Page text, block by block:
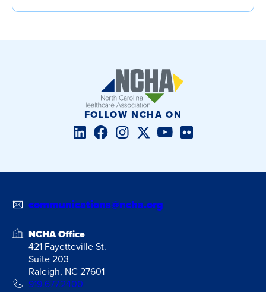
FOLLOW NCHA ON
LinkedInFacebookInstagramTwitter/XYouTube
Flickr
communications@ncha.org
NCHA Office
421 Fayetteville St.
Suite 203
Raleigh, NC 27601
919.677.2400